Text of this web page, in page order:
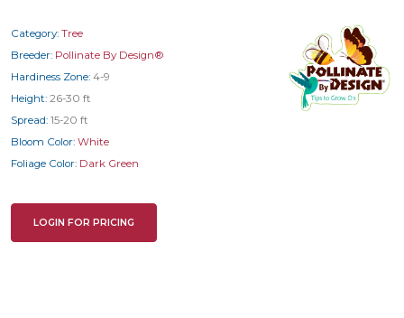
Category: Tree
Breeder: Pollinate By Design®
Hardiness Zone: 4-9
Height: 26-30 ft
Spread: 15-20 ft
Bloom Color: White
Foliage Color: Dark Green
LOGIN FOR PRICING